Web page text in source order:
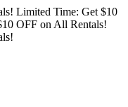
Limited Time: Get $10
OFF on All Rentals!